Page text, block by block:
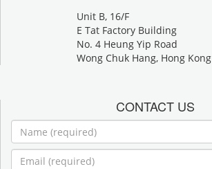
Unit B, 16/F
E Tat Factory Building
No. 4 Heung Yip Road
Wong Chuk Hang, Hong Kong
CONTACT US